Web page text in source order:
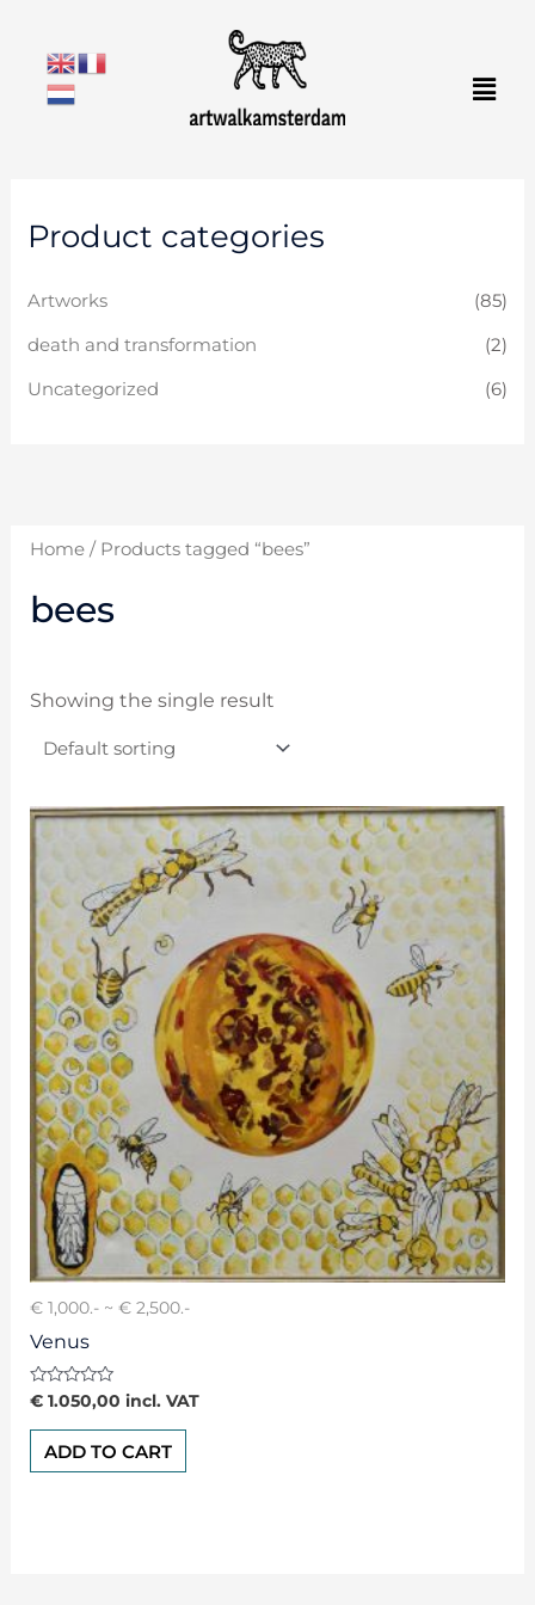
content
Product categories
Artworks (85)
death and transformation (2)
Uncategorized (6)
Home/ Products tagged “bees”
bees
Showing the single result
€ 1,000.- ~ € 2,500.-
Venus
Rated
0
out
€1.050,00 incl. VAT
ADD TO CART